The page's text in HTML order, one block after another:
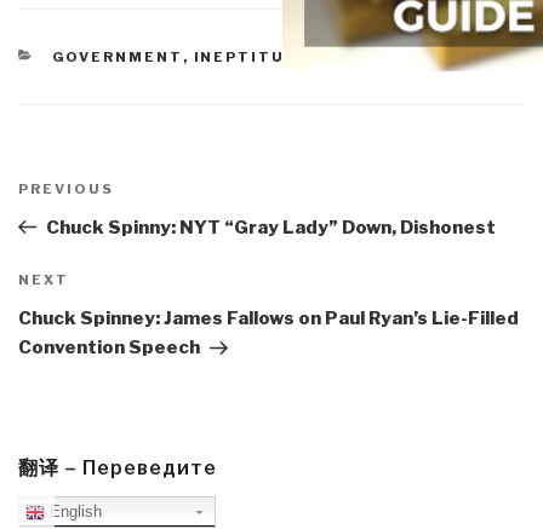
CATEGORIES
GOVERNMENT , INEPTITUDE MILITARY
navigation
Previous
Post
PREVIOUS
Chuck Spinny: NYT “Gray Lady” Down, Dishonest
Next
Post
NEXT
Chuck Spinney: James Fallows on Paul Ryan’s Lie-Filled
Convention Speech
翻译 – Переведите
English